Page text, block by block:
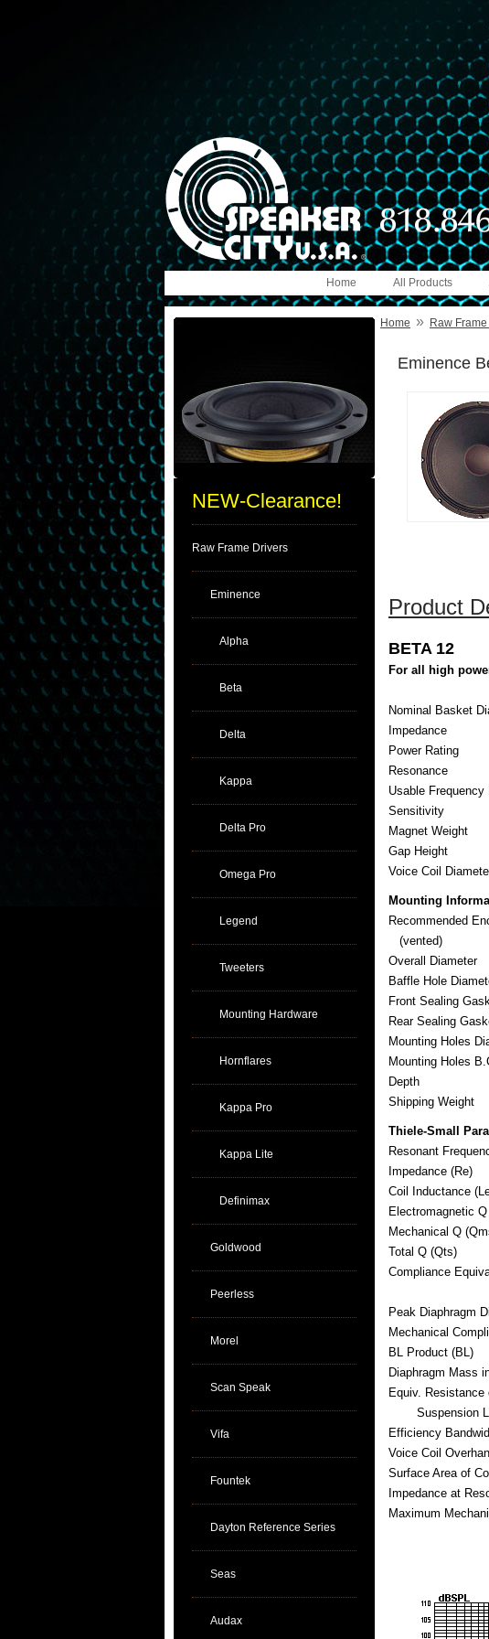
All Products
Home
NEW-Clearance!
Raw Frame Drivers
Eminence
Alpha
Beta
Delta
Kappa
Delta Pro
Omega Pro
Legend
Tweeters
Mounting Hardware
Hornflares
Kappa Pro
Kappa Lite
Definimax
Goldwood
Peerless
Morel
Scan Speak
Vifa
Fountek
Dayton Reference Series
Seas
Audax
Home » Raw
Eminence
Product
BETA 12
For all high
Nominal Basket
Impedance
Power Rating
Resonance
Usable Frequency
Sensitivity
Magnet Weight
Gap Height
Voice Coil
Mounting
Recommended
(vented)
Overall Diameter
Baffle Hole
Front Sealing
Rear Sealing
Mounting Holes
Mounting Holes
Depth
Shipping
Thiele-Small
Resonant
Impedance (Re)
Coil Inductance
Electromagnetic
Mechanical Q
Total Q (Qts)
Compliance
Peak Diaphragm
Mechanical
BL Product (BL)
Diaphragm Mass
Equiv. Resistance
Suspension
Efficiency
Voice Coil
Surface Area of
Impedance at
Maximum